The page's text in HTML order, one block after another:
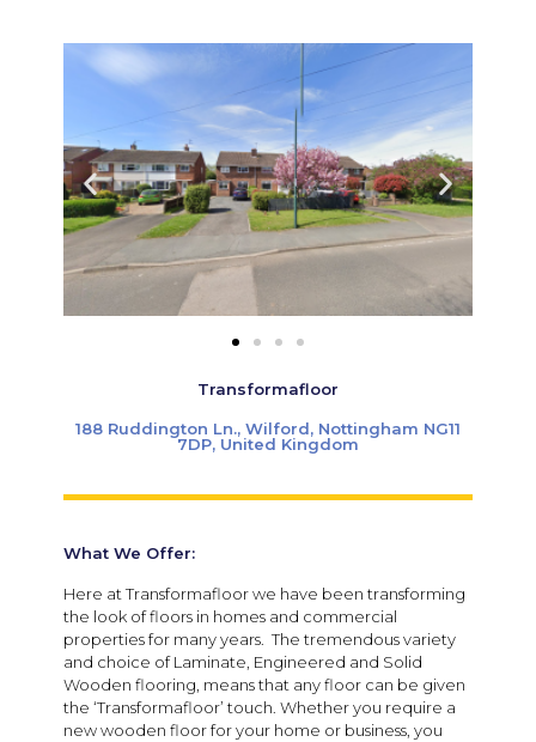
Transformafloor
188 Ruddington Ln., Wilford, Nottingham NG11
7DP, United Kingdom
What We Offer:
Here at Transformafloor we have been transforming
the look of floors in homes and commercial
properties for many years. The tremendous variety
and choice of Laminate, Engineered and Solid
Wooden flooring, means that any floor can be given
the ‘Transformafloor’ touch. Whether you require a
new wooden floor for your home or business, you